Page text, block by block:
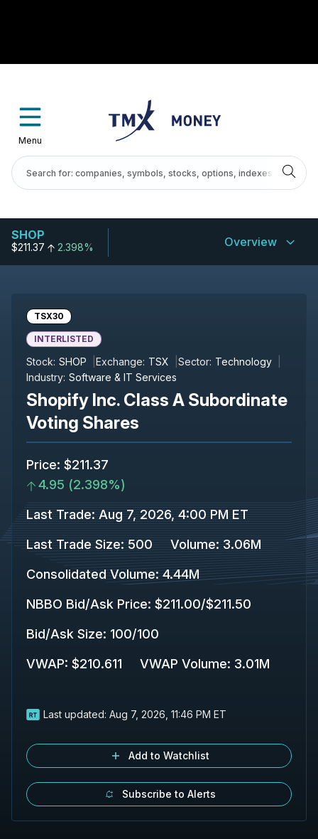
Menu
SHOP
$211.37 2.398% Overview
TSX30
INTERLISTED
Stock: SHOP Exchange: TSX Sector: Technology
Industry: Software & IT Services
Shopify Inc. Class A Subordinate
Voting Shares
Price: $211.37
4.95 (2.398%)
Last Trade:Aug 7, 2026, 4:00 PM ET
Last Trade Size: 500 Volume: 3.06M
Consolidated Volume: 4.44M
NBBO Bid/Ask Price: $211.00/$211.50
Bid/Ask Size: 100/100
VWAP: $210.611 VWAP Volume: 3.01M
Last updated: Aug 7, 2026, 11:46 PM ET
Add to Watchlist
Subscribe to Alerts